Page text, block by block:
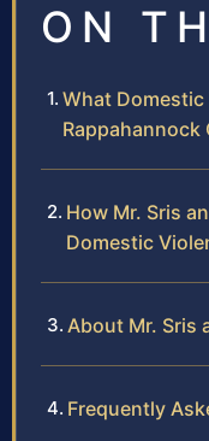
ON
What Domestic
Rappahannock
How Mr. Sris
Domestic
About Mr. Sris
Frequently